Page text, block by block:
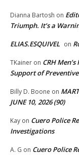
Dianna Bartosh on
Triumph. It’s a
ELIAS.ESQUIVEL on
TKainer on CRH
Support of
Billy D. Boone on
JUNE 10, 2026 (90)
Kay on Cuero Police
Investigations
A. G on Cuero Police